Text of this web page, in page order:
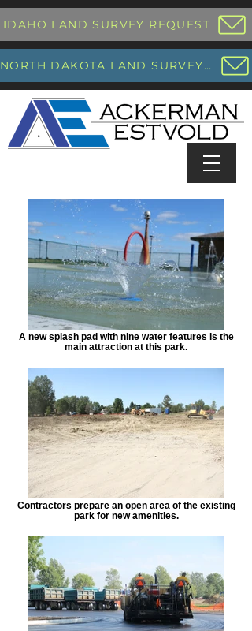
IDAHO LAND SURVEY REQUEST
NORTH DAKOTA LAND SURVEY REQUEST
A new splash pad with nine water features is the
main attraction at this park.
Contractors prepare an open area of the existing
park for new amenities.